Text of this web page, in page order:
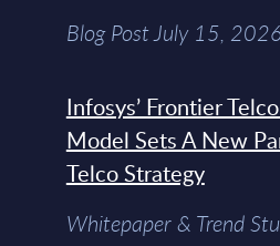
Blog Post July 15, 2026
Infosys’ Frontier
Model Sets A New
Telco Strategy
Whitepaper & Trend